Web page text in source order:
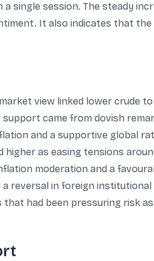
single session. The steady
It also indicates that the
view linked lower crude to
came from dovish
and a supportive global
higher as easing tensions
moderation and a
a reversal in foreign
had been pressuring risk